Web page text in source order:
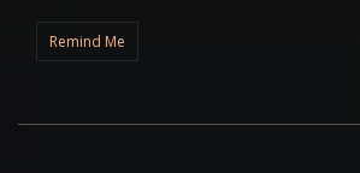
Remind Me